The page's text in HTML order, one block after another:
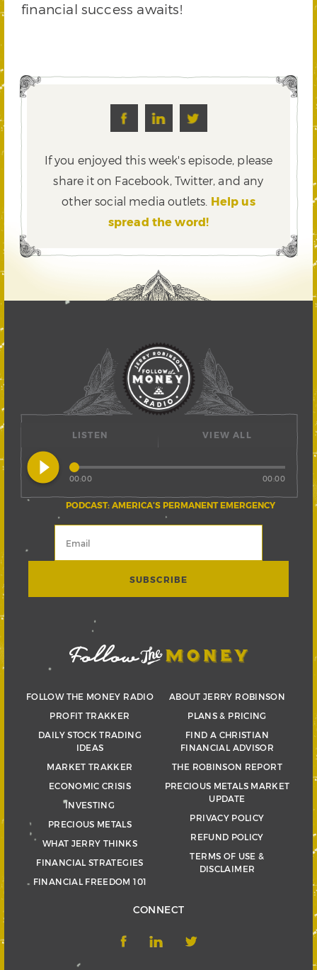
financial success awaits!
If you enjoyed this week's episode, please
share it on Facebook, Twitter,and any
other social media outlets. Help us
spread the word!
LISTEN
play_circle_filled
PODCAST: AMERICA’S PERMANENT EMERGENCY
00:00 00:00
VIEW ALL
FOLLOW THE MONEY RADIO
PROFIT TRAKKER
DAILY STOCK TRADING
IDEAS
MARKET TRAKKER
ECONOMIC CRISIS
INVESTING
PRECIOUS METALS
WHAT JERRY THINKS
FINANCIAL STRATEGIES
FINANCIAL FREEDOM 101
ABOUT JERRY ROBINSON
PLANS & PRICING
FIND A CHRISTIAN
FINANCIAL ADVISOR
THE ROBINSON REPORT
PRECIOUS METALS MARKET
UPDATE
PRIVACY POLICY
REFUND POLICY
TERMS OF USE &
DISCLAIMER
CONNECT